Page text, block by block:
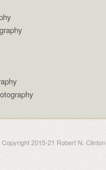
Copyright 2015-21 Robert N. Clinton